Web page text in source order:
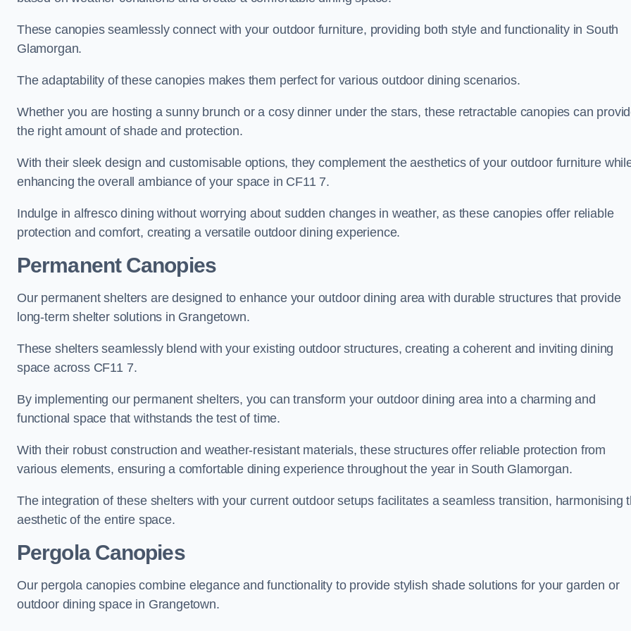
These canopies seamlessly connect with your outdoor furniture, providing both style and functionality in South
Glamorgan.
The adaptability of these canopies makes them perfect for various outdoor dining scenarios.
Whether you are hosting a sunny brunch or a cosy dinner under the stars, these retractable canopies can
the right amount of shade and protection.
With their sleek design and customisable options, they complement the aesthetics of your outdoor furniture
enhancing the overall ambiance of your space in CF11 7.
Indulge in alfresco dining without worrying about sudden changes in weather, as these canopies offer reliable
protection and comfort, creating a versatile outdoor dining experience.
Permanent Canopies
Our permanent shelters are designed to enhance your outdoor dining area with durable structures that provide
long-term shelter solutions in Grangetown.
These shelters seamlessly blend with your existing outdoor structures, creating a coherent and inviting dining
space across CF11 7.
By implementing our permanent shelters, you can transform your outdoor dining area into a charming and
functional space that withstands the test of time.
With their robust construction and weather-resistant materials, these structures offer reliable protection from
various elements, ensuring a comfortable dining experience throughout the year in South Glamorgan.
The integration of these shelters with your current outdoor setups facilitates a seamless transition, harmonising
aesthetic of the entire space.
Pergola Canopies
Our pergola canopies combine elegance and functionality to provide stylish shade solutions for your garden or
outdoor dining space in Grangetown.